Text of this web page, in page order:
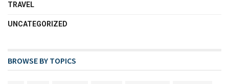
TRAVEL
UNCATEGORIZED
BROWSE BY TOPICS